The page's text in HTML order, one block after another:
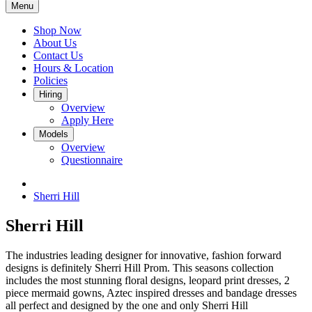
Menu
Shop Now
About Us
Contact Us
Hours & Location
Policies
Hiring
Overview
Apply Here
Models
Overview
Questionnaire
Sherri Hill
Sherri Hill
The industries leading designer for innovative, fashion forward
designs is definitely Sherri Hill Prom. This seasons collection
includes the most stunning floral designs, leopard print dresses, 2
piece mermaid gowns, Aztec inspired dresses and bandage dresses
all perfect and designed by the one and only Sherri Hill